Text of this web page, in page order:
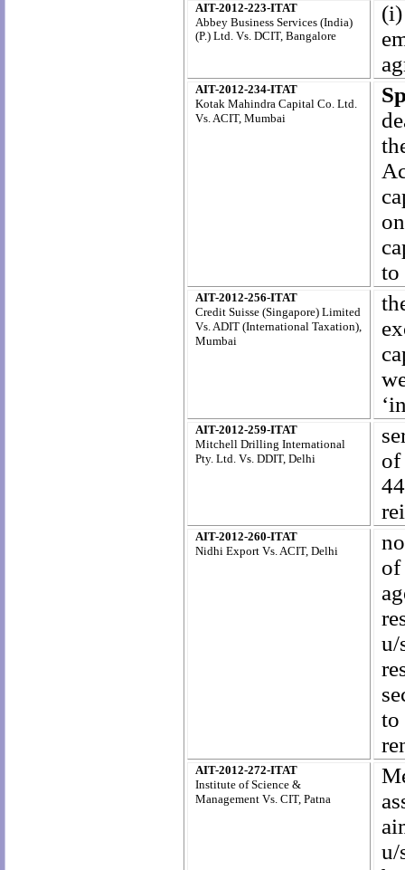
AIT-2012-223-ITAT
Abbey Business Services (India)
(P.) Ltd.Vs. DCIT, Bangalore
AIT-2012-234-ITAT
Kotak Mahindra Capital Co. Ltd.
Vs. ACIT, Mumbai
to
AIT-2012-256-ITAT
Credit Suisse (Singapore) Limited
Vs. ADIT (International Taxation),
Mumbai
AIT-2012-259-ITAT
Mitchell Drilling International
Pty. Ltd. Vs. DDIT, Delhi
AIT-2012-260-ITAT
Nidhi Export Vs. ACIT, Delhi
of
to
AIT-2012-272-ITAT
Institute of Science &
Management Vs. CIT, Patna
u/